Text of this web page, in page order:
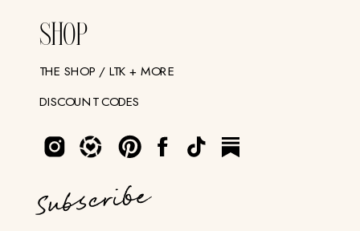
SHOP
THE SHOP / LTK + MORE
DISCOUNT CODES
Subscribe